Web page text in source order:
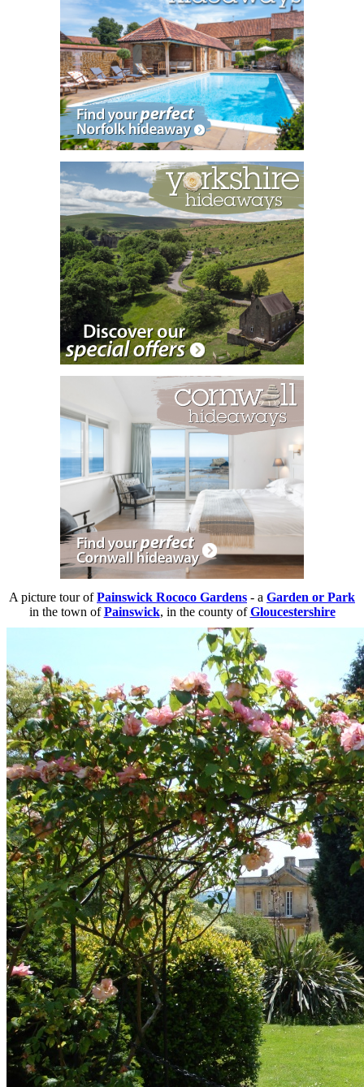
A picture tour ofPainswick Rococo Gardens - a Garden or Park
in the town ofPainswick, in the county ofGloucestershire